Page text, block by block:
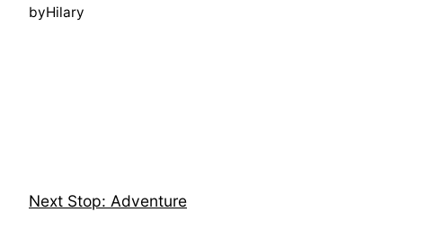
byHilary
Next Stop: Adventure